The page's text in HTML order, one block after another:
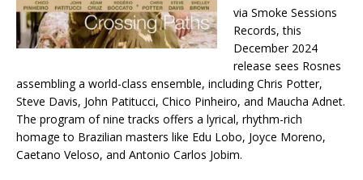
via Smoke Sessions
Records, this
December 2024
release sees Rosnes
assembling a world-class ensemble, including Chris Potter,
Steve Davis, John Patitucci, Chico Pinheiro, and Maucha Adnet.
The program of nine tracks offers a lyrical, rhythm-rich
homage to Brazilian masters like Edu Lobo, Joyce Moreno,
Caetano Veloso, and Antonio Carlos Jobim.